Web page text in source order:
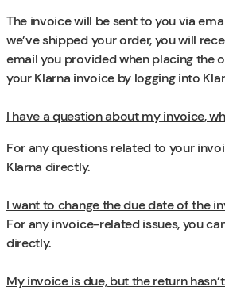
The invoice will be sent to you via
we’ve shipped your order, you will
email you provided when placing the
your Klarna invoice by logging into
I have a question about my invoice,
For any questions related to your
Klarna directly.
I want to change the due date of the
For any invoice-related issues, you
directly.
My invoice is due, but the return